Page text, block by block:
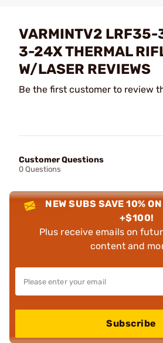
VARMINTV2
3-24X THERMAL
W/LASER REVIEWS
Be the first customer to review
Customer Questions
0 Questions
NEW SUBS SAVE 10%
+$100!
Plus receive emails on
content and
Subscribe